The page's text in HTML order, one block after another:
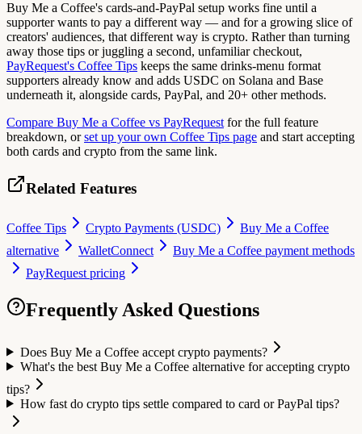
Buy Me a Coffee's cards-and-PayPal setup works fine until a
supporter wants to pay a different way — and for a growing slice of
creators' audiences, that different way is crypto. Rather than turning
away those tips or juggling a second, unfamiliar checkout,
PayRequest's Coffee Tips keeps the same drinks-menu format
supporters already know and adds USDC on Solana and Base
underneath it, alongside cards, PayPal, and 20+ other methods.
Compare Buy Me a Coffee vs PayRequest for the full feature
breakdown, orset up your own Coffee Tips page and start accepting
both cards and crypto from the same link.
Related Features
Coffee Tips Crypto Payments (USDC)
Buy Me a Coffee
alternative
WalletConnect
Buy Me a Coffee payment methods
PayRequest pricing
Frequently Asked Questions
Does Buy Me a Coffee accept crypto payments?
What's the best Buy Me a Coffee alternative for accepting crypto
tips?
How fast do crypto tips settle compared to card or PayPal tips?